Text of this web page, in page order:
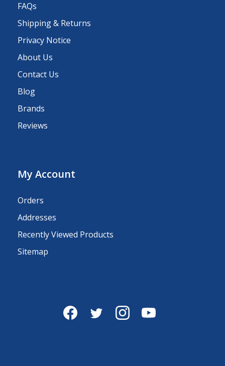
FAQs
Shipping & Returns
Privacy Notice
About Us
Contact Us
Blog
Brands
Reviews
My Account
Orders
Addresses
Recently Viewed Products
Sitemap